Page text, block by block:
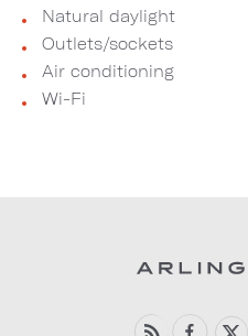
Natural daylight
Outlets/sockets
Air conditioning
Wi-Fi